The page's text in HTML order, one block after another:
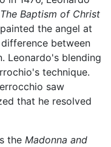
The Baptism of Christ
the angel at
between
Leonardo's blending
technique.
saw
that he resolved
the Madonna and